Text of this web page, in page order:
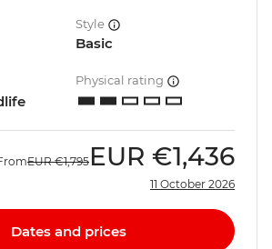
Style
Basic
Physical rating
EUR €1,795 EUR €1,436
11 October 2026
Dates and prices